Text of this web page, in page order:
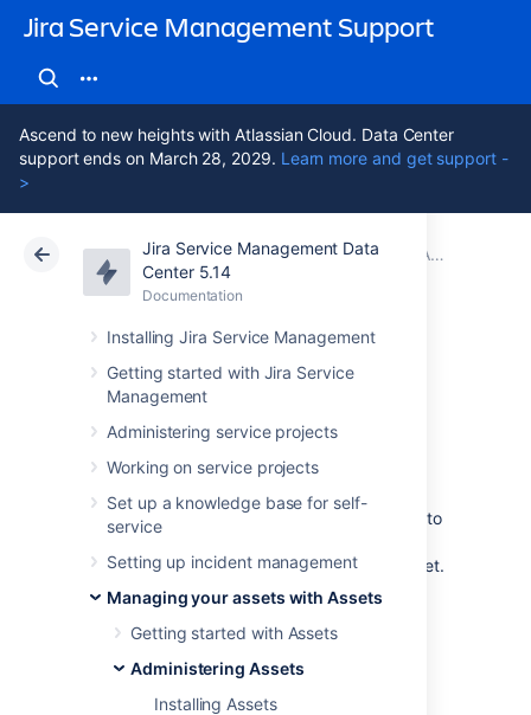
Jira Service Management Support
Ascend to new heights with Atlassian Cloud. Data Center
support ends on March 28, 2029. Learn more and get support -
>
Jira Service Management Data
Center 5.14
Documentation
Installing Jira Service Management
Getting started with Jira Service
Management
Administering service projects
Working on service projects
Set up a knowledge base for self-
service
Setting up incident management
Managing your assets with Assets
Getting started with Assets
Administering Assets
Installing Assets
Atlassian Support Jira Service Management 5.14
Documentation Adding Assets functions to workflows in Jira
Data Center 5.14
Conditions and
validators
Conditions and validators allow you to add
certain requirements on workflow transitions to
transitioned only if these requirements are met.
Assets introduces conditions and validators
that are related to object attributes (for
example, you'd allow a change request for a
server only if it's not in production).
To view available conditions and validators: